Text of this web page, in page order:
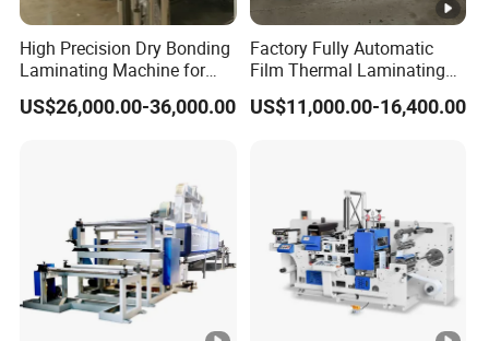
Not affect original equipment functions.
Especially suitable for food and drug packaging
industry. The main composite substrates are BOPP,
PET, Nylon, CPP, PE, VMPET, VMCPP, PVC,
High Precision Dry Bonding
Laminating Machine for
Flexible Packaging Films
with Automatic Tension
US$26,000.00-36,000.00
Factory Fully Automatic
Film Thermal Laminating
Machine with Good Price
US$11,000.00-16,400.00